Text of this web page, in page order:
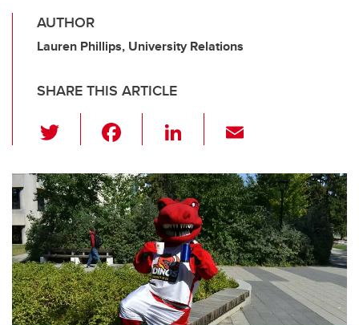
AUTHOR
Lauren Phillips, University Relations
SHARE THIS ARTICLE
wi
tt
er
c
e
b
o
o
k
Li
k
e
dI
n
ail